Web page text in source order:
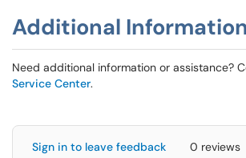
Additional Information
Need additional information or assistance?
Service Center.
Sign in to leave feedback 0 reviews